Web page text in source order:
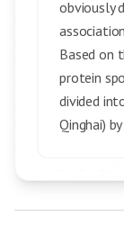
obviously
Based on
protein
divided
Qinghai)